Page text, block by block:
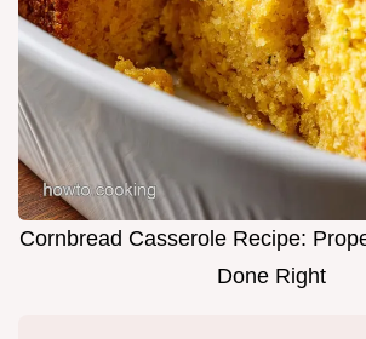
Cornbread Casserole Recipe:
Done Right